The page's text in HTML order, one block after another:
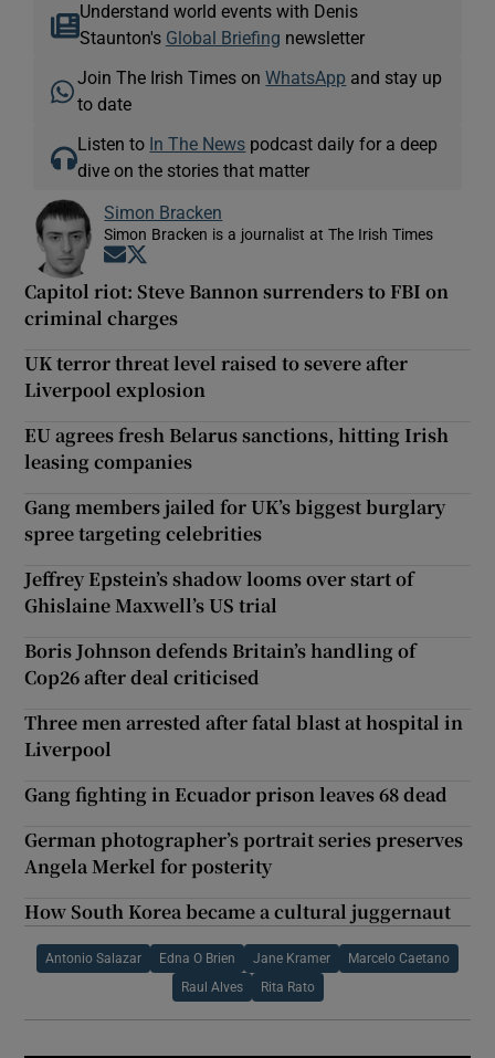
Understand world events with Denis
Staunton's Global Briefing newsletter
Join The Irish Times onWhatsApp and stay up
to date
Listen to In The News podcast daily for a deep
dive on the stories that matter
Simon Bracken
Simon Bracken is a journalist at The Irish Times
Opens in new window
Capitol riot: Steve Bannon surrenders to FBI on
criminal charges
UK terror threat level raised to severe after
Liverpool explosion
EU agrees fresh Belarus sanctions, hitting Irish
leasing companies
Gang members jailed for UK’s biggest burglary
spree targeting celebrities
Jeffrey Epstein’s shadow looms over start of
Ghislaine Maxwell’s US trial
Boris Johnson defends Britain’s handling of
Cop26 after deal criticised
Three men arrested after fatal blast at hospital in
Liverpool
Gang fighting in Ecuador prison leaves 68 dead
German photographer’s portrait series preserves
Angela Merkel for posterity
How South Korea became a cultural juggernaut
Antonio Salazar Edna O Brien Jane Kramer Marcelo Caetano
Raul Alves Rita Rato